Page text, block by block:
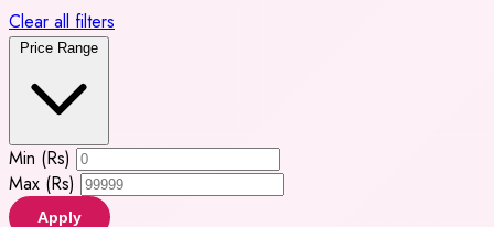
Clear all filters
Price Range
Min (Rs)
Max (Rs)
Apply